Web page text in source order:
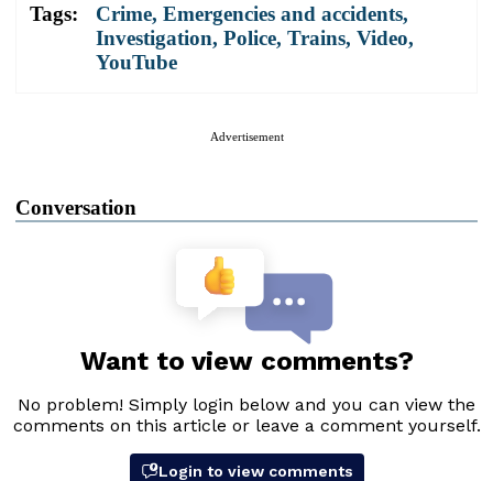
Tags: Crime, Emergencies and accidents,
Investigation, Police, Trains, Video,
YouTube
Advertisement
Conversation